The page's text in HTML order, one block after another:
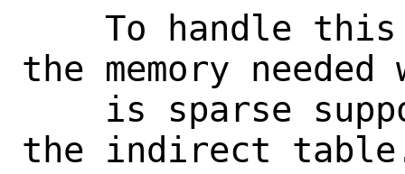
the memory
the indirect